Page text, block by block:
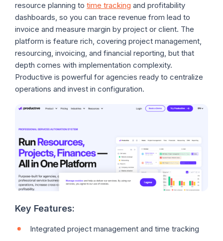
resource planning to time tracking and profitability
dashboards, so you can trace revenue from lead to
invoice and measure margin by project or client. The
platform is feature rich, covering project management,
resourcing, invoicing, and financial reporting, but that
depth comes with implementation complexity.
Productive is powerful for agencies ready to centralize
operations and invest in configuration.
Key Features:
Integrated project management and time tracking